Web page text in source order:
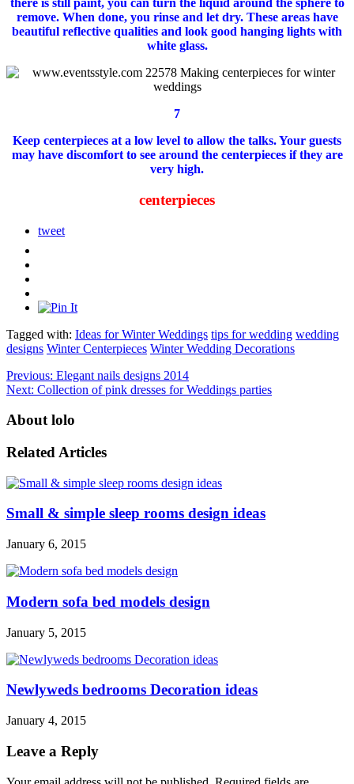
there is still paint, you can turn the liquid around the sphere to
remove. When done, you rinse and let dry. These areas have
beautiful reflective qualities and look good hanging lights with
white glass.
7
Keep centerpieces at a low level to allow the talks.Your guests
may have discomfort to see around the centerpieces if they are
very high.
centerpieces
tweet
Tagged with: Ideas for Winter Weddings tips for wedding wedding
designs Winter Centerpieces Winter Wedding Decorations
Previous: Elegant nails designs 2014
Next: Collection of pink dresses for Weddings parties
About lolo
Related Articles
Small & simple sleep rooms design ideas
January 6, 2015
Modern sofa bed models design
January 5, 2015
Newlyweds bedrooms Decoration ideas
January 4, 2015
Leave a Reply